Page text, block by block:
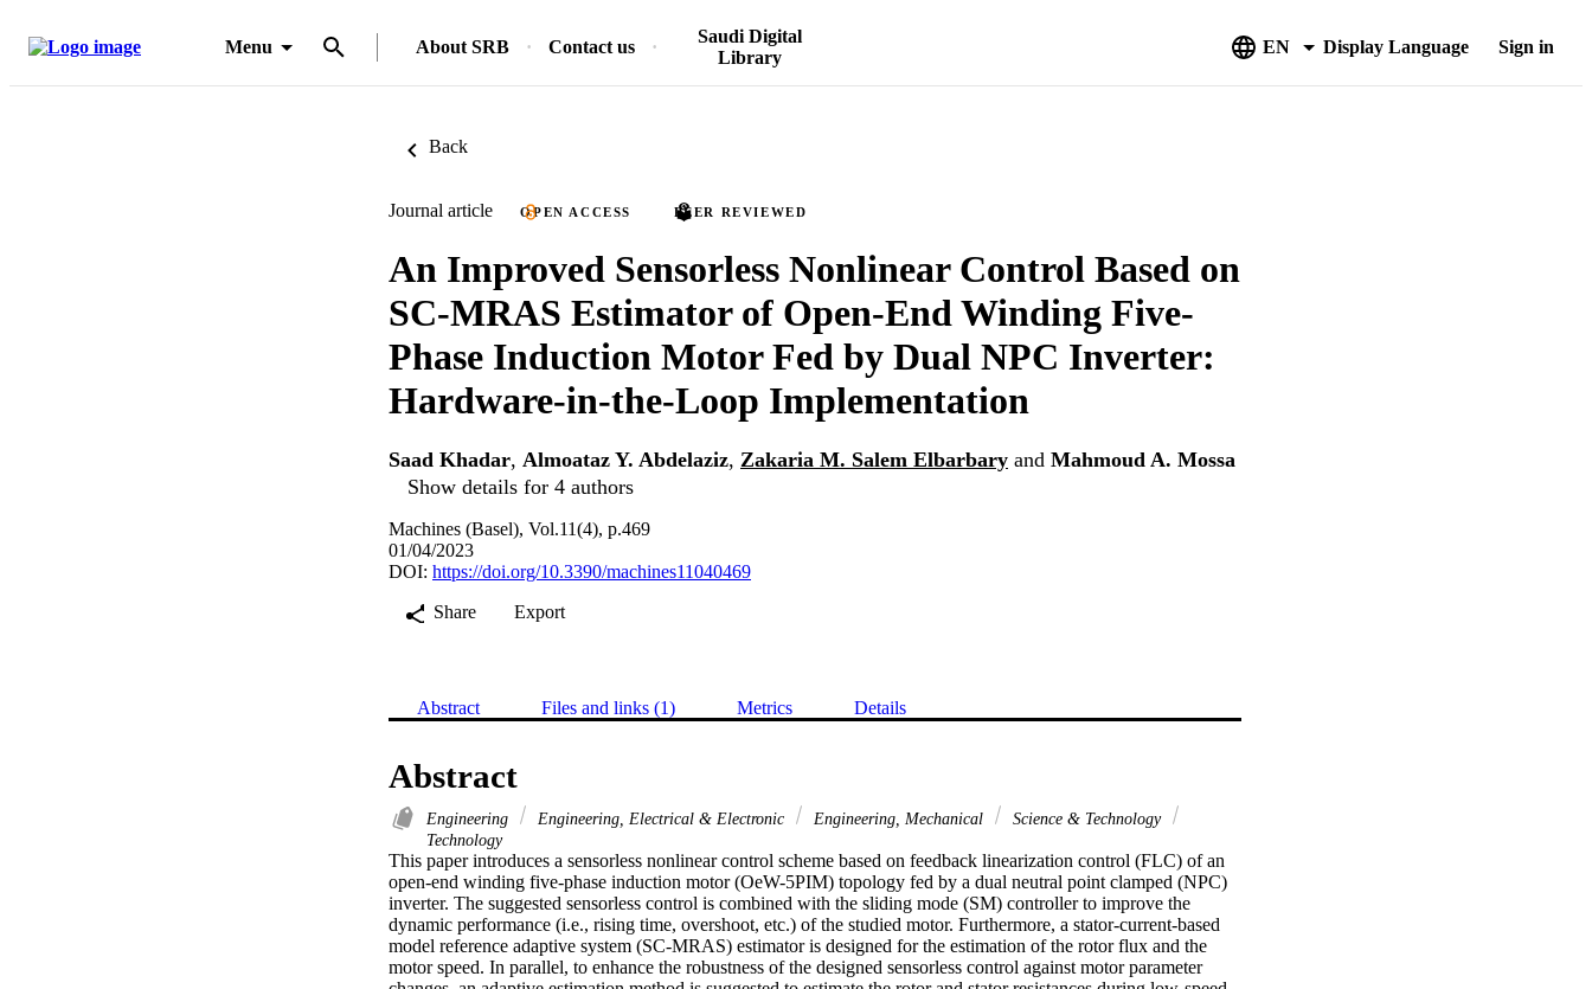
Menu About SRB Contact us
Saudi Digital
Library
EN Display Language Sign in
Back
Journal article OPEN ACCESS PEER REVIEWED
An Improved Sensorless Nonlinear Control Based on
SC-MRAS Estimator of Open-End Winding Five-
Phase Induction Motor Fed by Dual NPC Inverter:
Hardware-in-the-Loop Implementation
Saad Khadar, Almoataz Y. Abdelaziz, Zakaria M. Salem Elbarbary and Mahmoud A. Mossa
Show details for 4 authors
Machines (Basel), Vol.11(4), p.469
01/04/2023
DOI: https://doi.org/10.3390/machines11040469
Share
Export
Abstract Files and links (1) Metrics Details
Abstract
Engineering Engineering, Electrical & Electronic Engineering, Mechanical
Science & Technology
Technology
This paper introduces a sensorless nonlinear control scheme based on feedback linearization control (FLC) of an
open-end winding five-phase induction motor (OeW-5PIM) topology fed by a dual neutral point clamped (NPC)
inverter. The suggested sensorless control is combined with the sliding mode (SM) controller to improve the
dynamic performance (i.e., rising time, overshoot, etc.) of the studied motor. Furthermore, a stator-current-based
model reference adaptive system (SC-MRAS) estimator is designed for the estimation of the rotor flux and the
motor speed. In parallel, to enhance the robustness of the designed sensorless control against motor parameter